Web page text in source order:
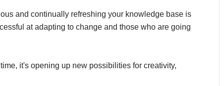
and continually refreshing your knowledge base is
at adapting to change and those who are going
it's opening up new possibilities for creativity,